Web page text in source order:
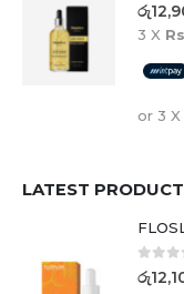
4.00
රු
3 X
or 3 X
LATEST
0out
රු